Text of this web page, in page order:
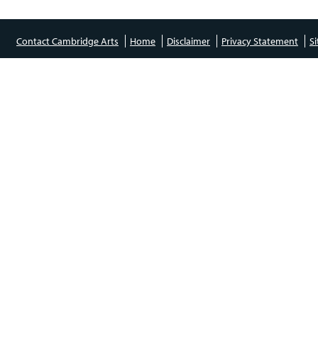
Contact Cambridge Arts Home Disclaimer Privacy Statement